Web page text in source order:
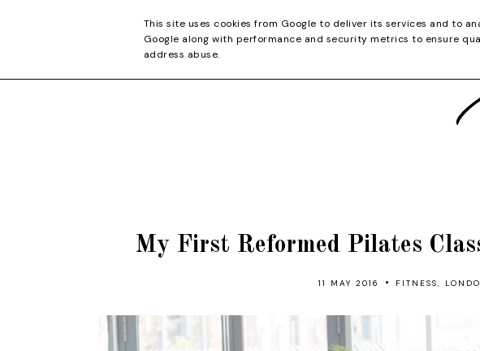
CONTACT CATEGORIES
My First Reformed Pilates
11 MAY 2016 • FITNESS,
This site uses cookies from Google to deliver its services and to
Google along with performance and security metrics to ensure
address abuse.